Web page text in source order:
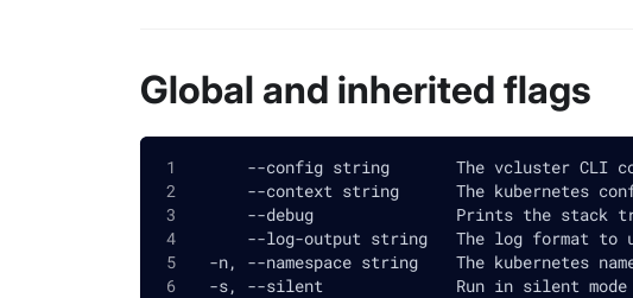
Global and inherited flags
--config string       The vcluster CLI
--context string      The kubernetes
--debug               Prints the stack
--log-output string   The log format to
-n, --namespace string    The kubernetes
-s, --silent              Run in silent